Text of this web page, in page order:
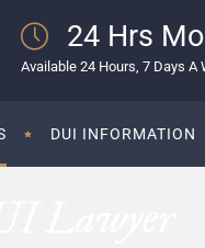
24 Hrs
Available 24 Hours, 7 Days A
DUI INFORMATION